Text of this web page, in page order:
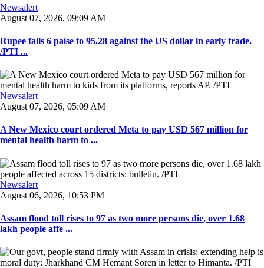
Newsalert
August 07, 2026, 09:09 AM
Rupee falls 6 paise to 95.28 against the US dollar in early trade.
/PTI ...
Newsalert
August 07, 2026, 05:09 AM
A New Mexico court ordered Meta to pay USD 567 million for
mental health harm to ...
Newsalert
August 06, 2026, 10:53 PM
Assam flood toll rises to 97 as two more persons die, over 1.68
lakh people affe ...